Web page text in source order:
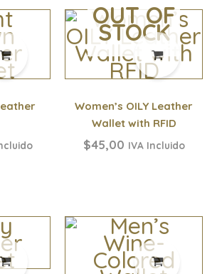
OUT OF
STOCK
Women’s OILY Leather
Wallet with RFID
$45,00 IVA Incluido